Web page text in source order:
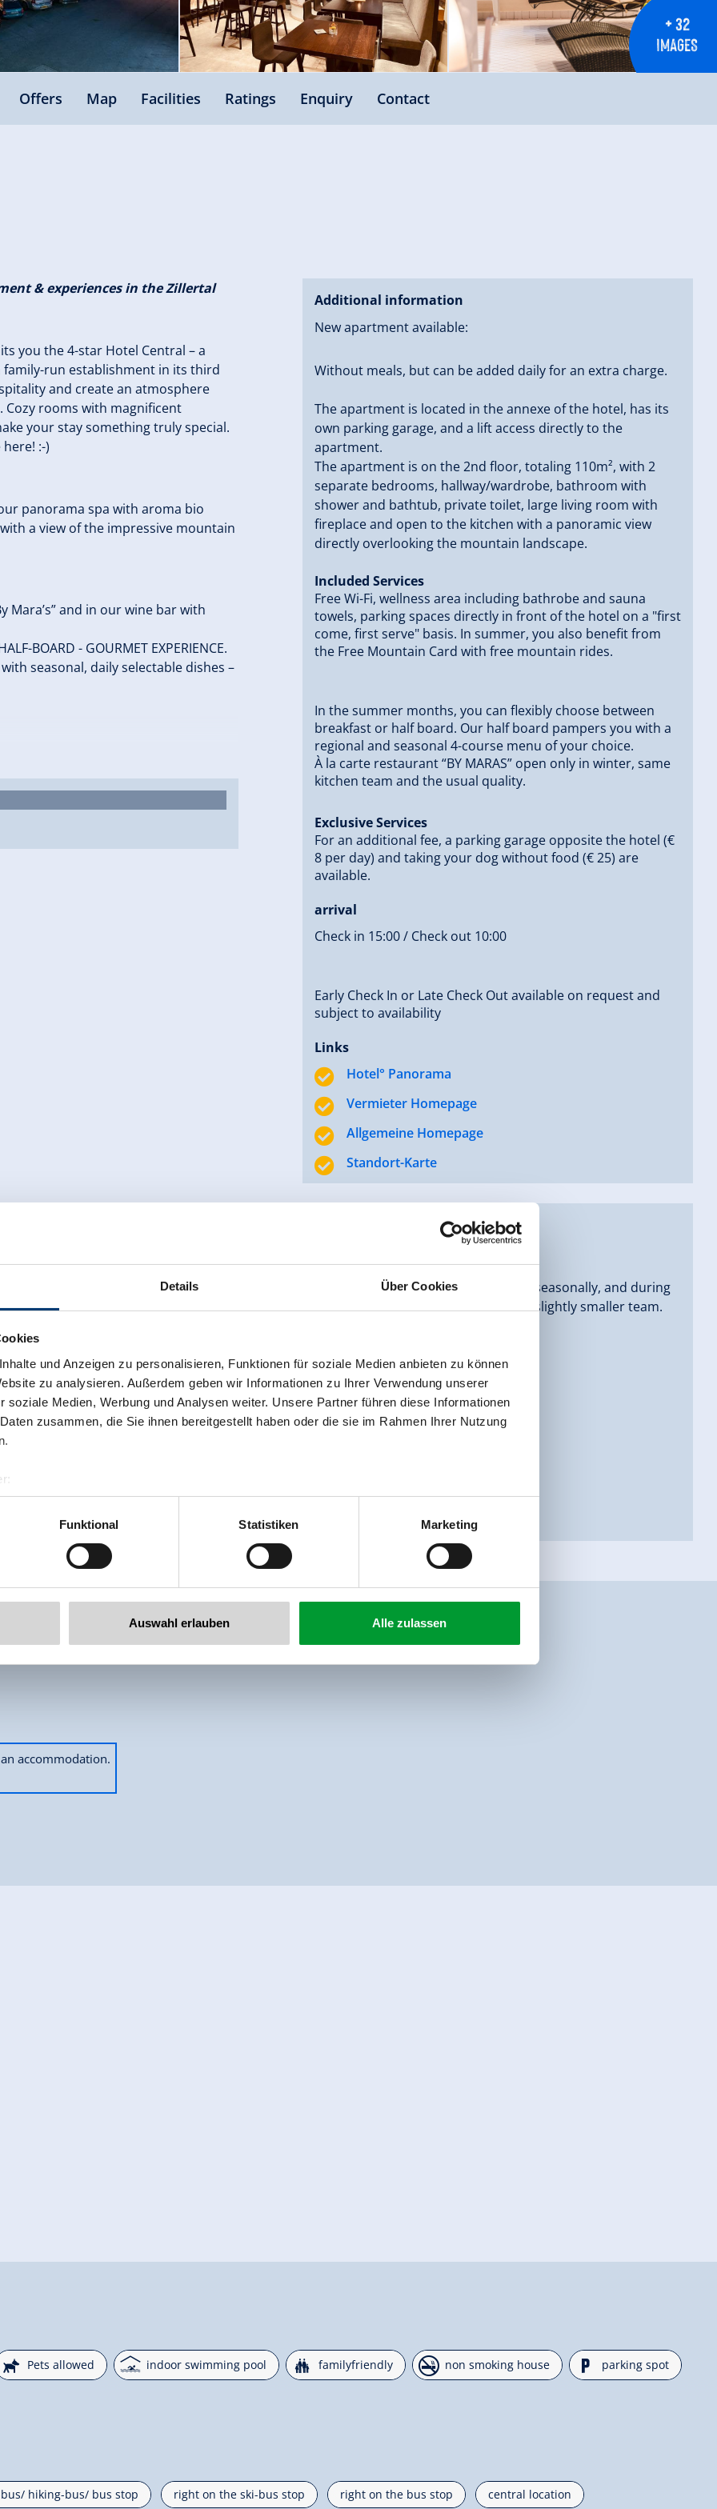
Details Über Cookies
und Anzeigen zu personalisieren, Funktionen für soziale Medien anbieten zu können
zu analysieren. Außerdem geben wir Informationen zu Ihrer Verwendung unserer
soziale Medien, Werbung und Analysen weiter. Unsere Partner führen diese Informationen
zusammen, die Sie ihnen bereitgestellt haben oder die sie im Rahmen Ihrer Nutzung
& Co KG
Funktional Statistiken Marketing
Auswahl erlauben Alle zulassen
+ 32
IMAGES
Offers Map Facilities Ratings Enquiry Contact
& experiences in the Zillertal
you the 4-star Hotel Central – a
family-run establishment in its third
and create an atmosphere
rooms with magnificent
your stay something truly special.
:-)
panorama spa with aroma bio
a view of the impressive mountain
Mara’s” and in our wine bar with
BOARD - GOURMET EXPERIENCE.
seasonal, daily selectable dishes –
ensures you can end the day in
the most beautiful spots in the
Additional information
New apartment available:
Without meals, but can be added daily for an extra charge.
The apartment is located in the annexe of the hotel, has its
own parking garage, and a lift access directly to the
apartment.
The apartment is on the 2nd floor, totaling 110m², with 2
separate bedrooms, hallway/wardrobe, bathroom with
shower and bathtub, private toilet, large living room with
fireplace and open to the kitchen with a panoramic view
directly overlooking the mountain landscape.
Included Services
Free Wi-Fi, wellness area including bathrobe and sauna
towels, parking spaces directly in front of the hotel on a "first
come, first serve" basis. In summer, you also benefit from
the Free Mountain Card with free mountain rides.
In the summer months, you can flexibly choose between
breakfast or half board. Our half board pampers you with a
regional and seasonal 4-course menu of your choice.
À la carte restaurant “BY MARAS” open only in winter, same
kitchen team and the usual quality.
Exclusive Services
For an additional fee, a parking garage opposite the hotel (€
8 per day) and taking your dog without food (€ 25) are
available.
arrival
Check in 15:00 / Check out 10:00
Early Check In or Late Check Out available on request and
subject to availability
Links
Hotel° Panorama
Vermieter Homepage
Allgemeine Homepage
Standort-Karte
our establishment with great passion and tradition for three generations. We operate seasonally, and during
ensures that our guests want for nothing, while in the summer months we have a slightly smaller team.
team behind the scenes, we create a place where you can feel completely at home.
2 Guests
accommodation.
Pets allowed 🅤indoor swimming pool 🍺familyfriendly 🏝non smoking house 🐈parking spot
hiking-bus/ bus stop right on the ski-bus stop right on the bus stop central location